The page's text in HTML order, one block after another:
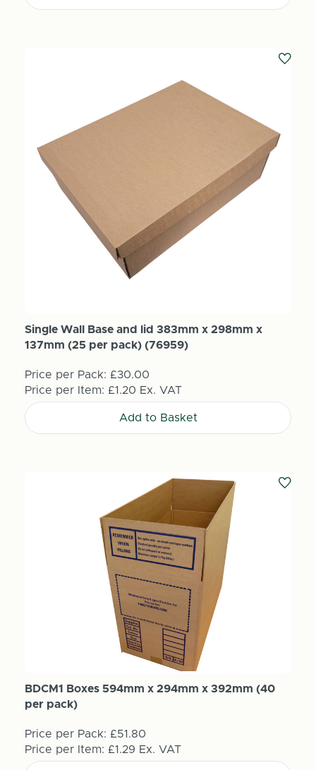
Single Wall Base and lid 383mm x 298mm x
137mm (25 per pack) (76959)
Price per Pack: £30.00
Price per Item: £1.20 Ex. VAT
Add to Basket
BDCM1 Boxes 594mm x 294mm x 392mm (40
per pack)
Price per Pack: £51.80
Price per Item: £1.29 Ex. VAT